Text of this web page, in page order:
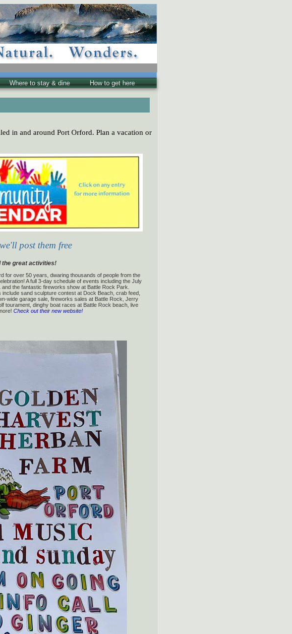
Where to stay & dine How to get here
in and around Port Orford. Plan a vacation or
post them free
the great activities!
for over 50 years, dwaring thousands of people from the
A full 3-day schedule of events including the July
the fantastic fireworks show at Battle Rock Park.
sand sculpture contest at Dock Beach, crab feed,
wide garage sale, fireworks sales at Battle Rock, Jerry
tourament, dinghy boat races at Battle Rock beach, live
Check out their new website!